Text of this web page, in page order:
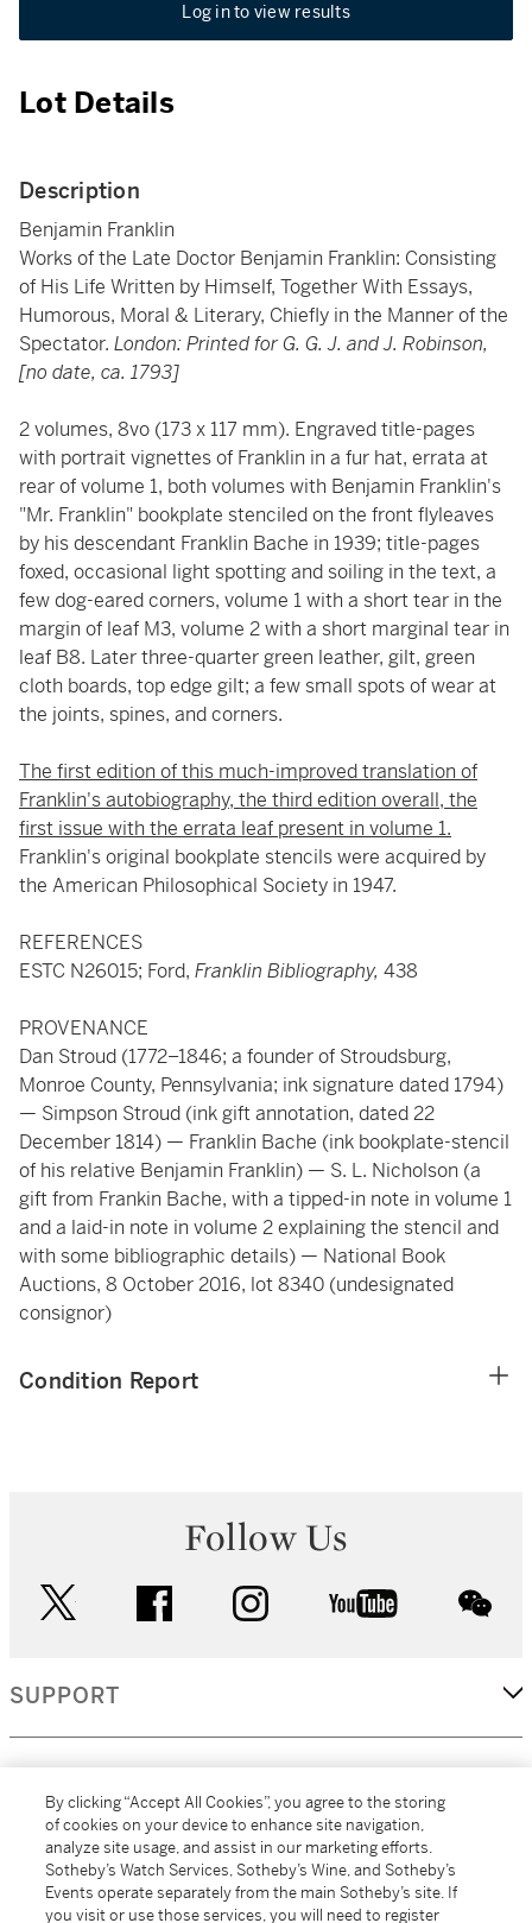
Log in to view results
Lot Details
Description
Benjamin Franklin
Works of the Late Doctor Benjamin Franklin: Consisting
of His Life Written by Himself, Together With Essays,
Humorous, Moral & Literary, Chiefly in the Manner of the
Spectator. London: Printed for G. G. J. and J. Robinson,
[no date, ca. 1793]
2 volumes, 8vo (173 x 117 mm). Engraved title-pages
with portrait vignettes of Franklin in a fur hat, errata at
rear of volume 1, both volumes with Benjamin Franklin's
"Mr. Franklin" bookplate stenciled on the front flyleaves
by his descendant Franklin Bache in 1939; title-pages
foxed, occasional light spotting and soiling in the text, a
few dog-eared corners, volume 1 with a short tear in the
margin of leaf M3, volume 2 with a short marginal tear in
leaf B8. Later three-quarter green leather, gilt, green
cloth boards, top edge gilt; a few small spots of wear at
the joints, spines, and corners.
The first edition of this much-improved translation of
Franklin's autobiography, the third edition overall, the
first issue with the errata leaf present in volume 1.
Franklin's original bookplate stencils were acquired by
the American Philosophical Society in 1947.
REFERENCES
ESTC N26015; Ford, Franklin Bibliography, 438
PROVENANCE
Dan Stroud (1772–1846; a founder of Stroudsburg,
Monroe County, Pennsylvania; ink signature dated 1794)
— Simpson Stroud (ink gift annotation, dated 22
December 1814) — Franklin Bache (ink bookplate-stencil
of his relative Benjamin Franklin) — S. L. Nicholson (a
gift from Frankin Bache, with a tipped-in note in volume 1
and a laid-in note in volume 2 explaining the stencil and
with some bibliographic details) — National Book
Auctions, 8 October 2016, lot 8340 (undesignated
consignor)
Condition Report
Follow Us
facebook instagram youtube
SUPPORT
MORE...
By clicking “Accept All Cookies”, you agree to the storing
of cookies on your device to enhance site navigation,
analyze site usage, and assist in our marketing efforts.
Sotheby’s Watch Services, Sotheby’s Wine, and Sotheby’s
Events operate separately from the main Sotheby’s site. If
you visit or use those services, you will need to register